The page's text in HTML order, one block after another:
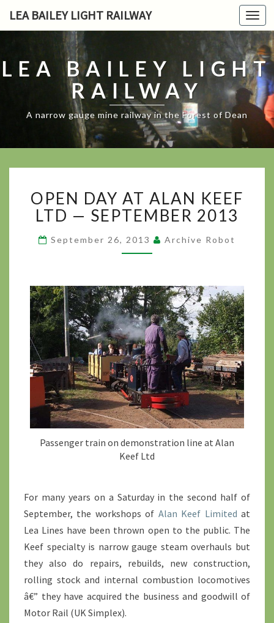
LEA BAILEY LIGHT RAILWAY
LEA BAILEY LIGHT
RAILWAY
A narrow gauge mine railway in the Forest of Dean
AT
ALAN
KEEF
LTD
— SEPTEMBER 2013
OPEN DAY AT ALAN KEEF
LTD — SEPTEMBER 2013
September 26, 2013 Archive Robot
Passenger train on demonstration line at Alan
Keef Ltd
For many years on a Saturday in the second half of
September, the workshops of Alan Keef Limited at
Lea Lines have been thrown open to the public. The
Keef specialty is narrow gauge steam overhauls but
they also do repairs, rebuilds, new construction,
rolling stock and internal combustion locomotives
â€” they have acquired the business and goodwill of
Motor Rail (UK Simplex).